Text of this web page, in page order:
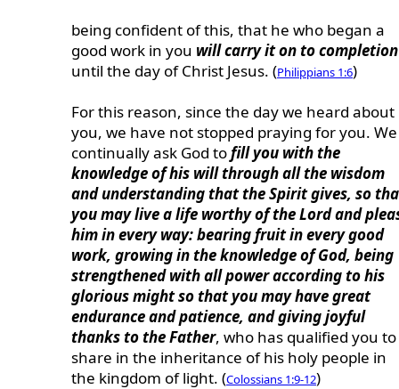
being confident of this, that he who began a
good work in you will carry it on to completion
until the day of Christ Jesus. (Philippians 1:6)
For this reason, since the day we heard about
you, we have not stopped praying for you. We
continually ask God tofill you with the
knowledge of his will through all the wisdom
and understanding that the Spirit gives, so
you may live a life worthy of the Lord and
him in every way: bearing fruit in every good
work, growing in the knowledge of God, being
strengthened with all power according to his
glorious might so that you may have great
endurance and patience, and giving joyful
thanks to the Father, who has qualified you to
share in the inheritance of his holy people in
the kingdom of light. (Colossians 1:9-12)